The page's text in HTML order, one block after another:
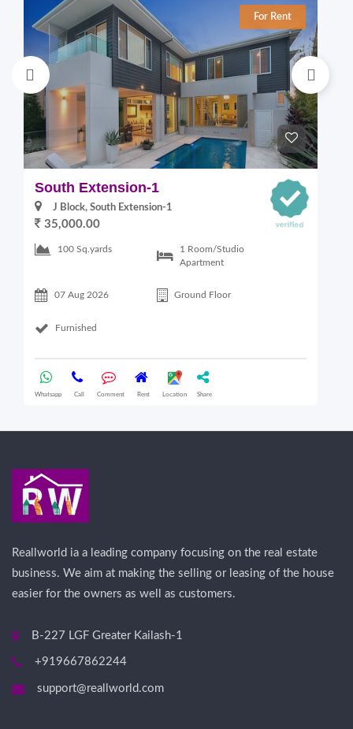
For Rent
South Extension-1
J Block, South Extension-1
35,000.00
100 Sq.yards
1 Room/Studio
Apartment
07 Aug 2026 Ground Floor
Furnished
Whatsapp Call Comment Rent Location Share
Reallworld ia a leading company focusing on the real estate
business. We aim at making the selling or leasing of the house
easier for the owners as well as customers.
B-227 LGF Greater Kailash-1
+919667862244
support@reallworld.com